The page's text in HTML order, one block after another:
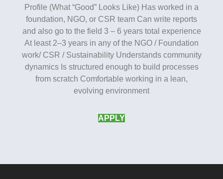
Profile (What “Good” Looks Like) Has worked in a
foundation, NGO, or CSR team Can write reports
and also go to the field 3 – 6 years total experience
At least 2–3 years in any of the NGO / Foundation
work/ CSR / Sustainability Understands community
dynamics Is structured enough to build processes
from scratch Comfortable working in a lean,
evolving environment
APPLY